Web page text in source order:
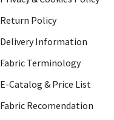
Return Policy
Delivery Information
Fabric Terminology
E-Catalog & Price List
Fabric Recomendation